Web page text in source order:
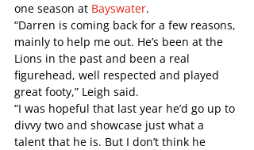
one season at Bayswater.
“Darren is coming back for a few reasons,
mainly to help me out. He’s been at the
Lions in the past and been a real
figurehead, well respected and played
great footy,” Leigh said.
“I was hopeful that last year he’d go up to
divvy two and showcase just what a
talent that he is. But I don’t think he